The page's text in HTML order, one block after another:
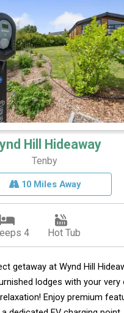
Hill Hideaway
Tenby
10 Miles Away
4 Hot Tub
getaway at Wynd Hill
lodges with your very
Enjoy premium